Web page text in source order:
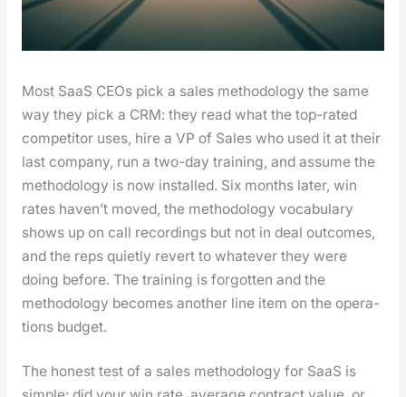
Most SaaS CEOs pick a sales method­ol­o­gy the same
way they pick a CRM: they read what the top-rat­ed
com­peti­tor uses, hire a VP of Sales who used it at their
last com­pa­ny, run a two-day train­ing, and assume the
method­ol­o­gy is now installed. Six months lat­er, win
rates haven’t moved, the method­ol­o­gy vocab­u­lary
shows up on call record­ings but not in deal out­comes,
and the reps qui­et­ly revert to what­ev­er they were
doing before. The train­ing is for­got­ten and the
method­ol­o­gy becomes anoth­er line item on the oper­a­
tions bud­get.
The hon­est test of a sales method­ol­o­gy for SaaS is